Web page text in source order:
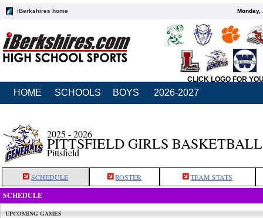
iBerkshires home Monday,
CLICK LOGO FOR
HOME SCHOOLS BOYS 2026-2027
2025 - 2026
PITTSFIELD GIRLS BASKETBALL
Pittsfield
SCHEDULE ROSTER TEAM STATS
SCHEDULE
UPCOMING GAMES